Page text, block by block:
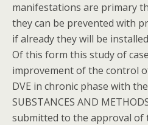
manifestations are primary
they can be prevented with
if already they will be
Of this form this study of
improvement of the control
DVE in chronic phase with
SUBSTANCES AND
submitted to the approval of